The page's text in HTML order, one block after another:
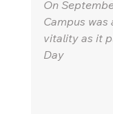
On
Campus
vitality as it
Day